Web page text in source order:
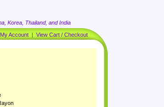
Korea, Thailand, and India
My Account | View Cart / Checkout